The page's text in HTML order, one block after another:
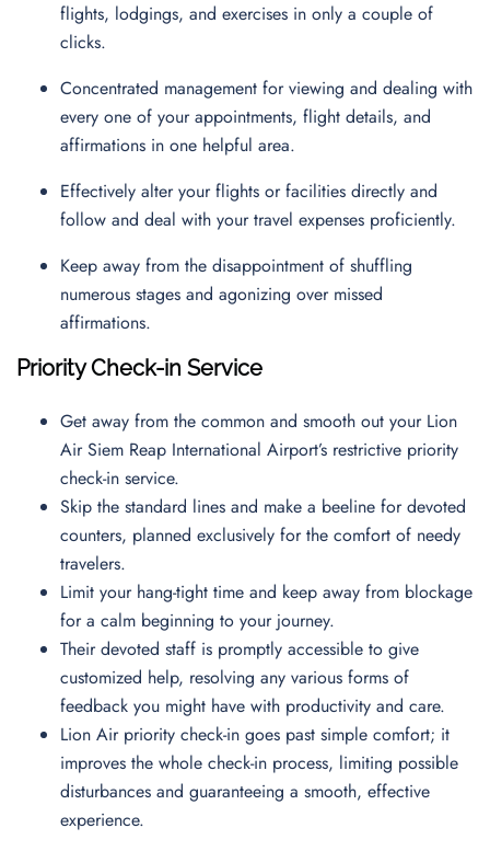
flights, lodgings, and exercises in only a couple of
clicks.
Concentrated management for viewing and dealing with
every one of your appointments, flight details, and
affirmations in one helpful area.
Effectively alter your flights or facilities directly and
follow and deal with your travel expenses proficiently.
Keep away from the disappointment of shuffling
numerous stages and agonizing over missed
affirmations.
Priority Check-in Service
Get away from the common and smooth out your Lion
Air Siem Reap International Airport’s restrictive priority
check-in service.
Skip the standard lines and make a beeline for devoted
counters, planned exclusively for the comfort of needy
travelers.
Limit your hang-tight time and keep away from blockage
for a calm beginning to your journey.
Their devoted staff is promptly accessible to give
customized help, resolving any various forms of
feedback you might have with productivity and care.
Lion Air priority check-in goes past simple comfort; it
improves the whole check-in process, limiting possible
disturbances and guaranteeing a smooth, effective
experience.